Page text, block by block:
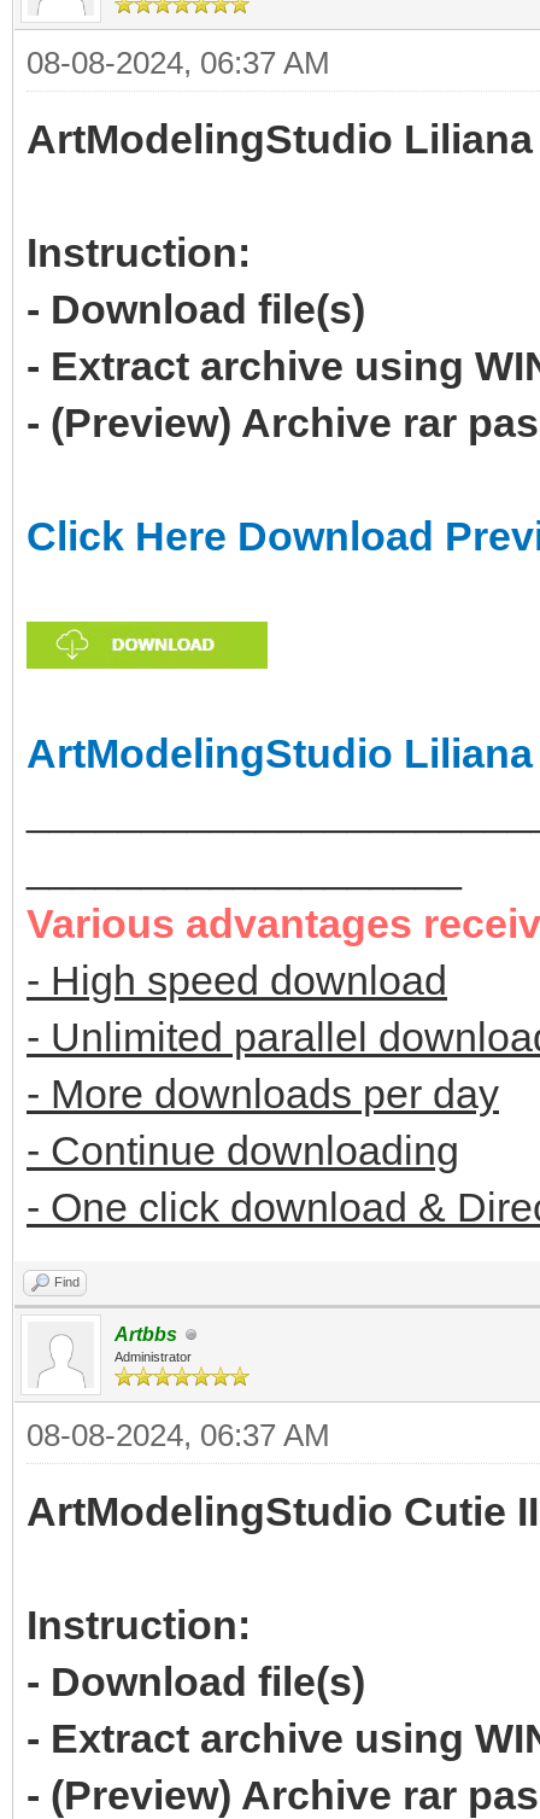
08-08-2024, 06:37 AM
ArtModelingStudio Liliana
Instruction:
- Download file(s)
- Extract archive using
- (Preview) Archive rar
Click Here Download
ArtModelingStudio Liliana
Various advantages
- High speed download
- Unlimited parallel
- More downloads per day
- Continue downloading
- One click download &
Find
Artbbs
Administrator
08-08-2024, 06:37 AM
ArtModelingStudio Cutie
Instruction:
- Download file(s)
- Extract archive using
- (Preview) Archive rar